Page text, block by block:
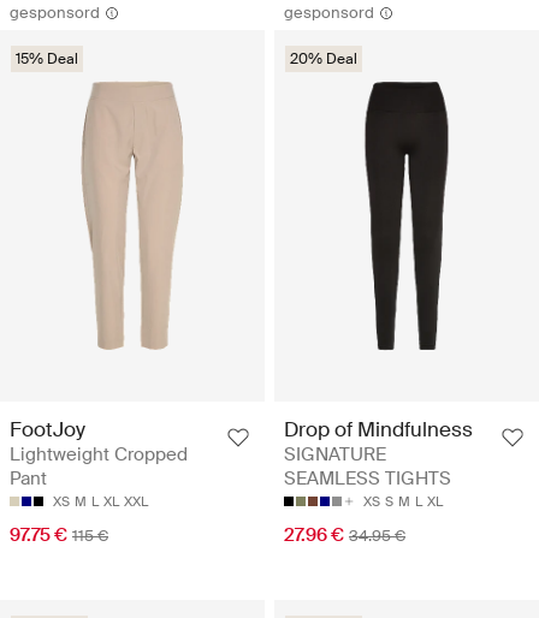
gesponsord
15% Deal
FootJoy
Lightweight Cropped
Pant
XS M L XL XXL
97.75 € 115 €
gesponsord
20% Deal
Drop of Mindfulness
SIGNATURE
SEAMLESS TIGHTS
XS S M L XL
27.96 € 34.95 €